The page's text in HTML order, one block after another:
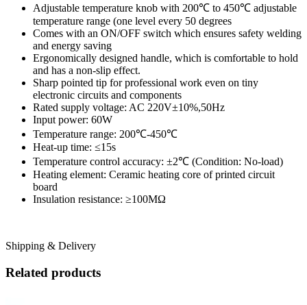
Adjustable temperature knob with 200℃ to 450℃ adjustable
temperature range (one level every 50 degrees
Comes with an ON/OFF switch which ensures safety welding
and energy saving
Ergonomically designed handle, which is comfortable to hold
and has a non-slip effect.
Sharp pointed tip for professional work even on tiny
electronic circuits and components
Rated supply voltage: AC 220V±10%,50Hz
Input power: 60W
Temperature range: 200℃-450℃
Heat-up time: ≤15s
Temperature control accuracy: ±2℃ (Condition: No-load)
Heating element: Ceramic heating core of printed circuit
board
Insulation resistance: ≥100ΜΩ
Shipping & Delivery
Related products